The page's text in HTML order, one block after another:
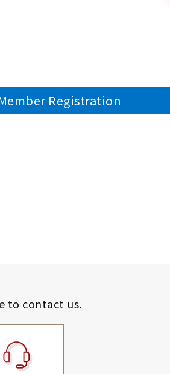
Registration
to contact us.